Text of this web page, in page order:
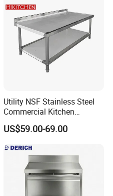
Utility NSF Stainless Steel
Commercial Kitchen
Restaurant Ss Prep Work
Table
US$59.00-69.00